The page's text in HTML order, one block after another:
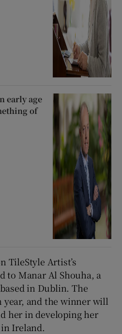
early age
of
TileStyle Artist’s
to Manar Al Shouha, a
in Dublin. The
year, and the winner will
her in developing her
Ireland.